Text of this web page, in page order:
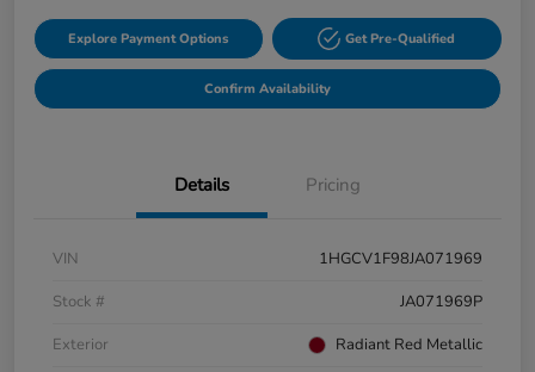
Explore Payment Options Get Pre-Qualified
Confirm Availability
Details Pricing
VIN
1HGCV1F98JA071969
Stock #
JA071969P
Exterior
Radiant Red Metallic